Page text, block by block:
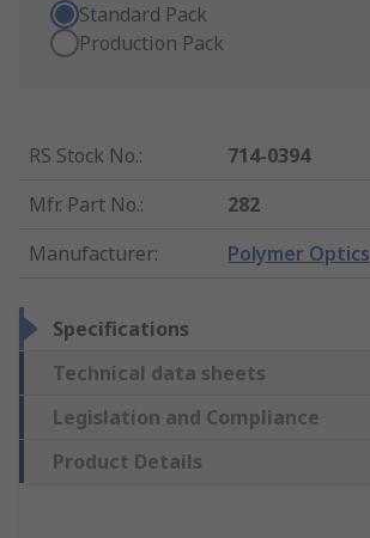
Standard Pack
Production Pack
RS Stock No.:
714-0394
Mfr. Part No.:
282
Manufacturer: Polymer Optics
Specifications
Technical data sheets
Legislation and Compliance
Product Details